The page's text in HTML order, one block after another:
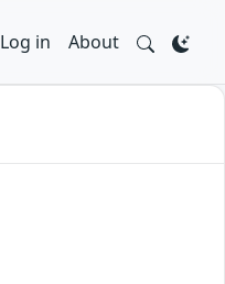
Log in About